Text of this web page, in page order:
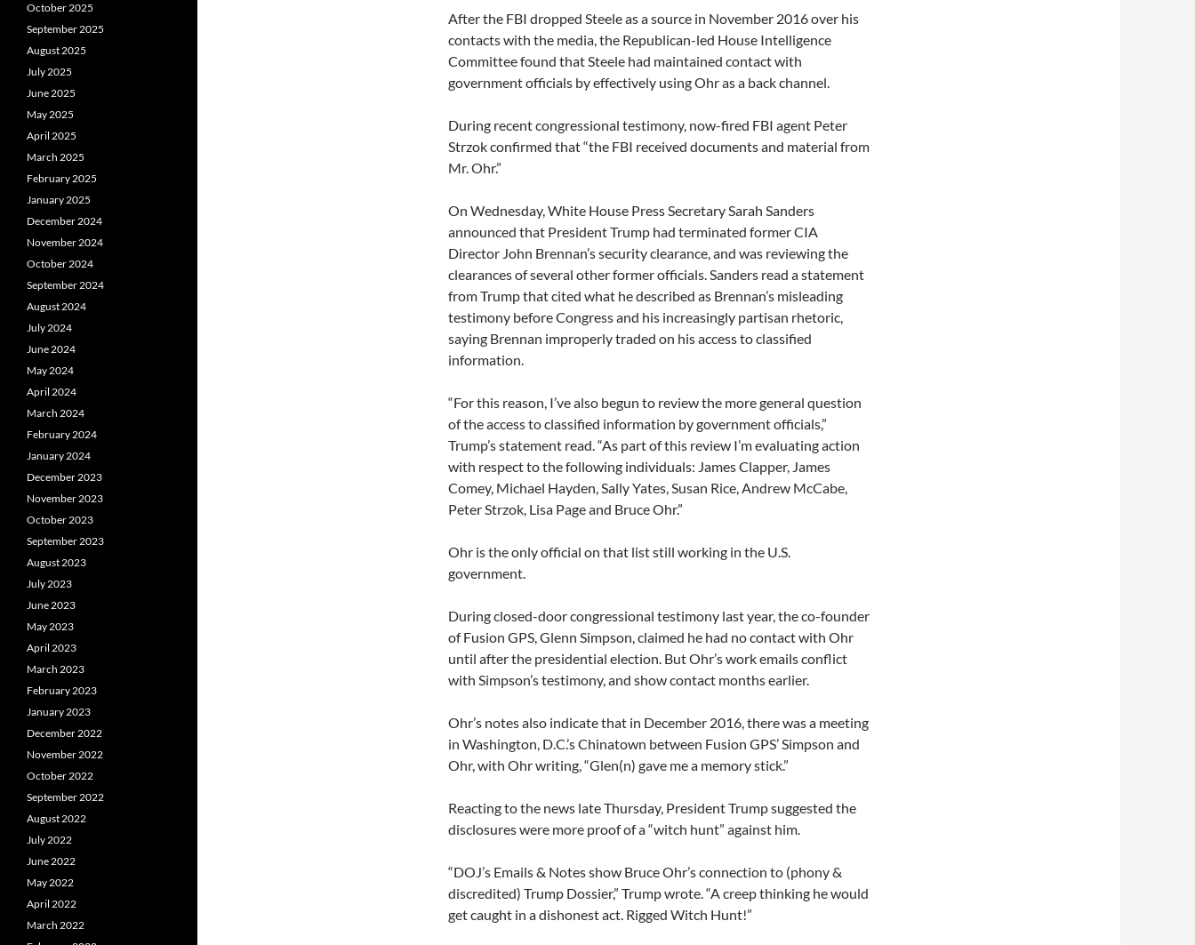
After the FBI dropped Steele as a source in November 2016 over his
contacts with the media, the Republican-led House Intelligence
Committee found that Steele had maintained contact with
government officials by effectively using Ohr as a back channel.
During recent congressional testimony, now-fired FBI agent Peter
Strzok confirmed that “the FBI received documents and material from
Mr. Ohr.”
On Wednesday, White House Press Secretary Sarah Sanders
announced that President Trump had terminated former CIA
Director John Brennan’s security clearance, and was reviewing the
clearances of several other former officials. Sanders read a statement
from Trump that cited what he described as Brennan’s misleading
testimony before Congress and his increasingly partisan rhetoric,
saying Brennan improperly traded on his access to classified
information.
“For this reason, I’ve also begun to review the more general question
of the access to classified information by government officials,”
Trump’s statement read. “As part of this review I’m evaluating action
with respect to the following individuals: James Clapper, James
Comey, Michael Hayden, Sally Yates, Susan Rice, Andrew McCabe,
Peter Strzok, Lisa Page and Bruce Ohr.”
Ohr is the only official on that list still working in the U.S.
government.
During closed-door congressional testimony last year, the co-founder
of Fusion GPS, Glenn Simpson, claimed he had no contact with Ohr
until after the presidential election. But Ohr’s work emails conflict
with Simpson’s testimony, and show contact months earlier.
Ohr’s notes also indicate that in December 2016, there was a meeting
in Washington, D.C.’s Chinatown between Fusion GPS’ Simpson and
Ohr, with Ohr writing, “Glen(n) gave me a memory stick.”
Reacting to the news late Thursday, President Trump suggested the
disclosures were more proof of a “witch hunt” against him.
“DOJ’s Emails & Notes show Bruce Ohr’s connection to (phony &
discredited) Trump Dossier,” Trump wrote. “A creep thinking he would
get caught in a dishonest act. Rigged Witch Hunt!”
October 2025
September 2025
August 2025
July 2025
June 2025
May 2025
April 2025
March 2025
February 2025
January 2025
December 2024
November 2024
October 2024
September 2024
August 2024
July 2024
June 2024
May 2024
April 2024
March 2024
February 2024
January 2024
December 2023
November 2023
October 2023
September 2023
August 2023
July 2023
June 2023
May 2023
April 2023
March 2023
February 2023
January 2023
December 2022
November 2022
October 2022
September 2022
August 2022
July 2022
June 2022
May 2022
April 2022
March 2022